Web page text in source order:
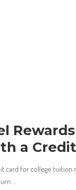
a
card for college